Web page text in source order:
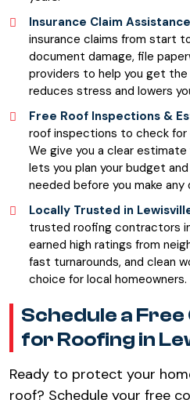
Insurance Claim Assistance
insurance claims from start
document damage, file
providers to help you get
reduces stress and lowers
Free Roof Inspections &
roof inspections to check for
We give you a clear
lets you plan your budget
needed before you make any
Locally Trusted in
trusted roofing contractors
earned high ratings from
fast turnarounds, and clean
choice for local homeowners.
Schedule a
for Roofing in
Ready to protect your
roof? Schedule your free